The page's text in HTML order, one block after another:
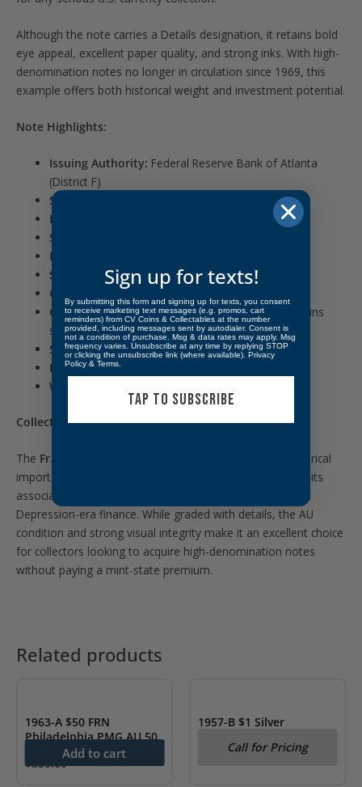
Although the note carries a Details designation, it retains bold
eye appeal, excellent paper quality, and strong inks. With high-
denomination notes no longer in circulation since 1969, this
example offers both historical weight and investment potential.
Note Highlights:
Issuing Authority: Federal Reserve Bank of Atlanta
(District F)
Series:
Denomination:
Signatures:
Friedberg Number:
Seal & Serial Color: Green
Certification:PMG About Uncirculated 53 Details
Grade Notes:Minor issue noted by PMG, but retains
sharp edges and crisp appearance
Serial Number Block:Federal Reserve Green Seal
Paper Type:Small-size U.S. Federal Reserve Note
Withdrawn:
Collectibility:
The Fr. 2201-F $500 note
is sought after due to its historical
importance as part of the inaugural small-size issue and its
association with
, a powerful figure in
Depression-era finance. While graded with details, the AU
condition and strong visual integrity make it an excellent choice
for collectors looking to acquire high-denomination notes
without paying a mint-state premium.
Related products
1963-A $50 FRN
Philadelphia PMG AU 50
$350.00
Add to cart
1957-B $1 Silver
New PPQCall for Pricing
Sign up for texts!
By submitting this form and signing up for texts, you consent
to receive marketing text messages (e.g. promos, cart
reminders) from CV Coins & Collectables at the number
provided, including messages sent by autodialer. Consent is
not a condition of purchase. Msg & data rates may apply. Msg
frequency varies. Unsubscribe at any time by replying STOP
or clicking the unsubscribe link (where available). Privacy
Policy & Terms
TAP TO SUBSCRIBE